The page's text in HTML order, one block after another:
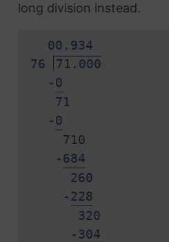
long division instead.
00. 934
76
71.000
-0
71
-0
710
-684
260
-228
320
-304